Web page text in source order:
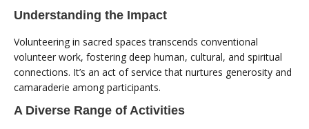
Understanding the Impact
Volunteering in sacred spaces transcends conventional
volunteer work, fostering deep human, cultural, and spiritual
connections. It’s an act of service that nurtures generosity and
camaraderie among participants.
A Diverse Range of Activities